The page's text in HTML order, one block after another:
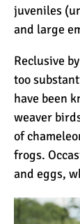
5
Are
juveniles
and large
Reclusive
too
have been
weaver
of
frogs.
and eggs,